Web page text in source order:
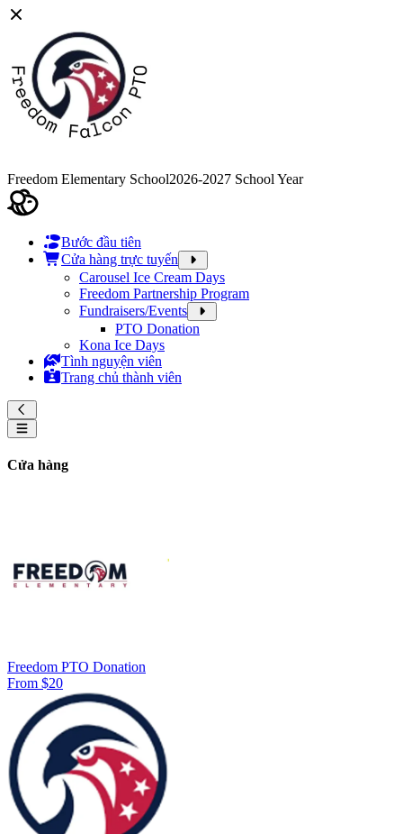
Freedom Elementary School2026-2027 School Year
Bước đầu tiên
Cửa hàng trực tuyến
Carousel Ice Cream Days
Freedom Partnership Program
Fundraisers/Events
PTO Donation
Kona Ice Days
Tình nguyện viên
Trang chủ thành viên
Cửa hàng
Freedom PTO Donation
From $20